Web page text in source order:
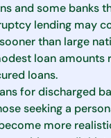
and some banks
lending may
than large
loan amounts
loans.
for discharged
seeking a
more